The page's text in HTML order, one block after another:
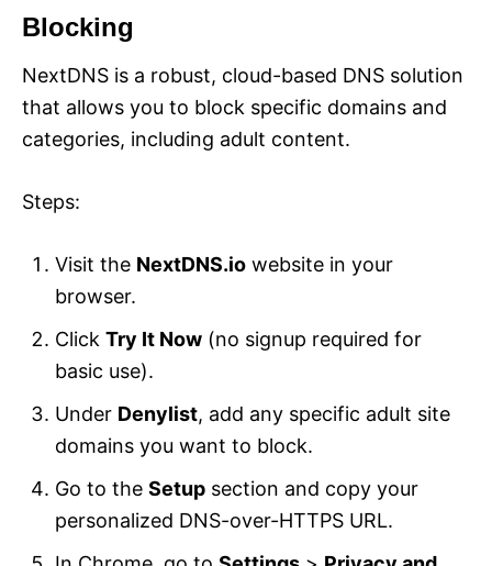
Blocking
NextDNS is a robust, cloud-based DNS solution
that allows you to block specific domains and
categories, including adult content.
Steps:
Visit the NextDNS.io website in your
browser.
Click Try It Now (no signup required for
basic use).
Under Denylist, add any specific adult site
domains you want to block.
Go to the Setup section and copy your
personalized DNS-over-HTTPS URL.